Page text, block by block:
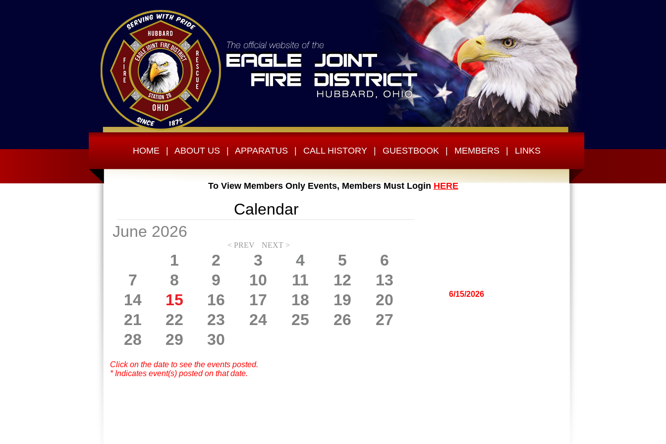
HOME ABOUT US APPARATUS CALL HISTORY GUESTBOOK MEMBERS LINKS
To View Members Only Events, Members Must Login HERE
Calendar
June 2026
< PREV NEXT >
1 2 3 4 5
6
7
8 9 10 11 12
13
14
15 16 17 18 19
20
21
22 23 24 25 26
27
28
29 30
Click on the date to see the events posted.
* Indicates event(s) posted on that date.
6/15/2026